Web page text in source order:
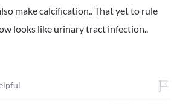
make calcification.. That yet to rule
looks like urinary tract infection..